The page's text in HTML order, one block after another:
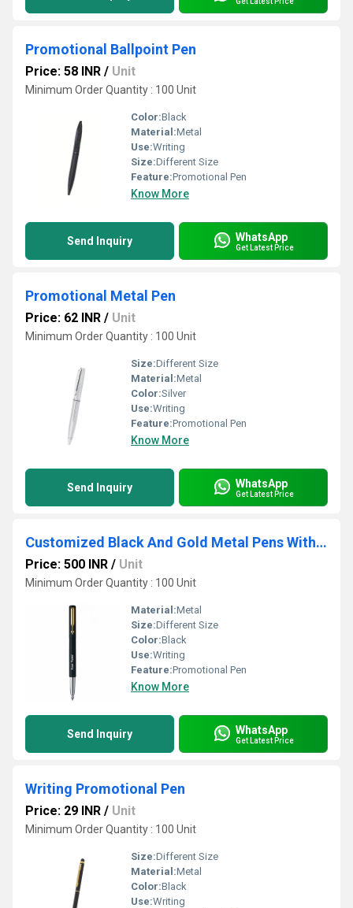
Promotional Ballpoint Pen
Price: 58 INR / Unit
Minimum Order Quantity : 100 Unit
Color:Black
Material:Metal
Use:Writing
Size:Different Size
Feature:Promotional Pen
Know More
Send Inquiry WhatsApp
Get Latest Price
Promotional Metal Pen
Price: 62 INR / Unit
Minimum Order Quantity : 100 Unit
Size:Different Size
Material:Metal
Color:Silver
Use:Writing
Feature:Promotional Pen
Know More
Send Inquiry WhatsApp
Get Latest Price
Customized Black And Gold Metal Pens With Logo
Price: 500 INR / Unit
Minimum Order Quantity : 100 Unit
Material:Metal
Size:Different Size
Color:Black
Use:Writing
Feature:Promotional Pen
Know More
Send Inquiry WhatsApp
Get Latest Price
Writing Promotional Pen
Price: 29 INR / Unit
Minimum Order Quantity : 100 Unit
Size:Different Size
Material:Metal
Color:Black
Use:Writing